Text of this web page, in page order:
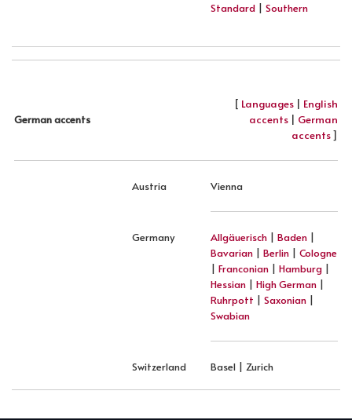
Standard | Southern
German accents
[ Languages | English
accents | German
accents]
Austria Vienna
Germany Allgäuerisch | Baden |
Bavarian | Berlin | Cologne
| Franconian | Hamburg |
Hessian | High German |
Ruhrpott | Saxonian |
Swabian
Switzerland Basel | Zurich